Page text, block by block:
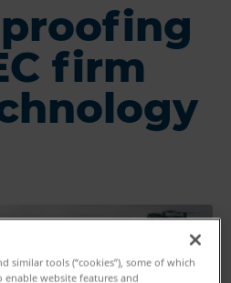
firm
similar tools (“cookies”), some of which
website features and